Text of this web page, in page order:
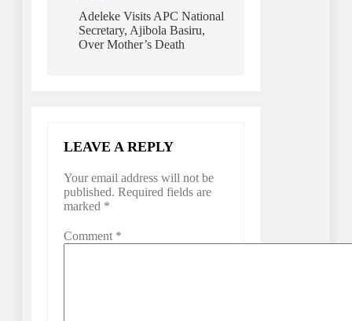
Adeleke Visits APC National
Secretary, Ajibola Basiru,
Over Mother’s Death
LEAVE A REPLY
Your email address will not be
published. Required fields are
marked *
Comment *